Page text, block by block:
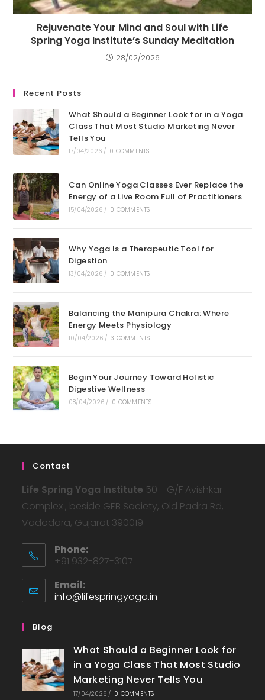
Rejuvenate Your Mind and Soul with Life
Spring Yoga Institute’s Sunday Meditation
28/02/2026
Recent Posts
What Should a Beginner Look for in a Yoga
Class That Most Studio Marketing Never
Tells You
17/04/2026 / 0 COMMENTS
Can Online Yoga Classes Ever Replace the
Energy of a Live Room Full of Practitioners
15/04/2026 / 0 COMMENTS
Why Yoga Is a Therapeutic Tool for
Digestion
13/04/2026 / 0 COMMENTS
Balancing the Manipura Chakra: Where
Energy Meets Physiology
10/04/2026 / 3 COMMENTS
Begin Your Journey Toward Holistic
Digestive Wellness
08/04/2026 / 0 COMMENTS
Contact
Life Spring Yoga Institute 50 - G/F Avishkar
Complex , beside GEB Society, Old Padra Rd,
Vadodara, Gujarat 390019
Phone:
+91 932-827-3107
Email:
info@lifespringyoga.in
Blog
What Should a Beginner Look for
in a Yoga Class That Most Studio
Marketing Never Tells You
17/04/2026 / 0 COMMENTS